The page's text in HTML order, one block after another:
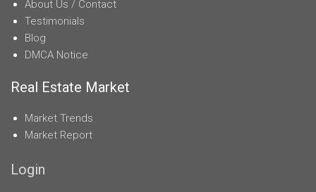
About Us / Contact
Testimonials
Blog
DMCA Notice
Real Estate Market
Market Trends
Market Report
Login